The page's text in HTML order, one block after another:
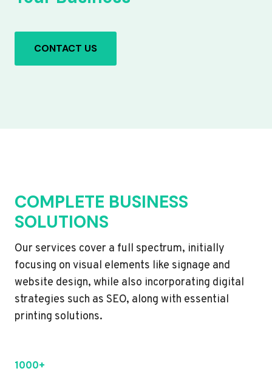
CONTACT US
COMPLETE BUSINESS
SOLUTIONS
Our services cover a full spectrum, initially
focusing on visual elements like signage and
website design, while also incorporating digital
strategies such as SEO, along with essential
printing solutions.
1000+